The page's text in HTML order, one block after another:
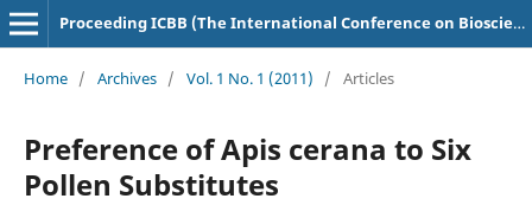
Proceeding ICBB (The International Conference on Bioscience and Biotechnology)
Home / Archives / Vol. 1 No. 1 (2011) / Articles
Preference of Apis cerana to Six
Pollen Substitutes